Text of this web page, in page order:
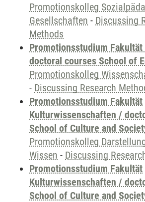
Promotionskolleg
Gesellschaften - Discussing
Methods
Promotionsstudium
doctoral courses School of
Promotionskolleg
- Discussing Research
Promotionsstudium Fakultät
Kulturwissenschaften /
School of Culture and
Promotionskolleg
Wissen - Discussing
Promotionsstudium Fakultät
Kulturwissenschaften /
School of Culture and